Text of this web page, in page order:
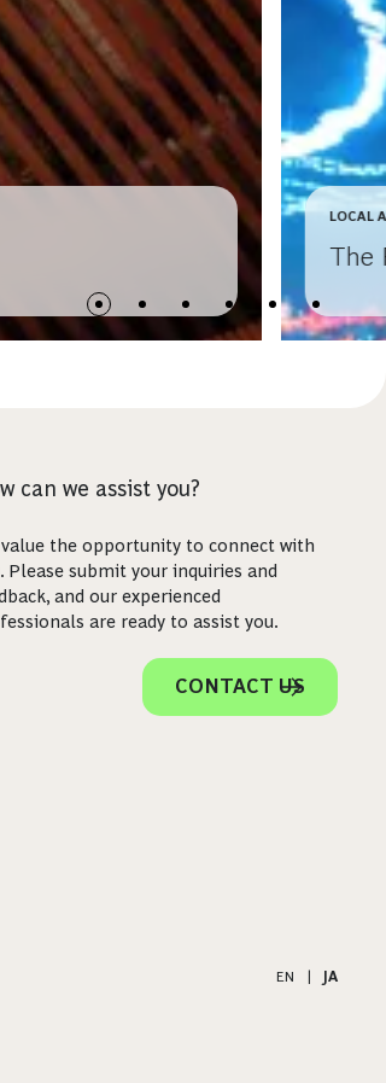
LOCAL
The
can we assist you?
value the opportunity to connect with
Please submit your inquiries and
and our experienced
are ready to assist you.
CONTACT US
EN
JA